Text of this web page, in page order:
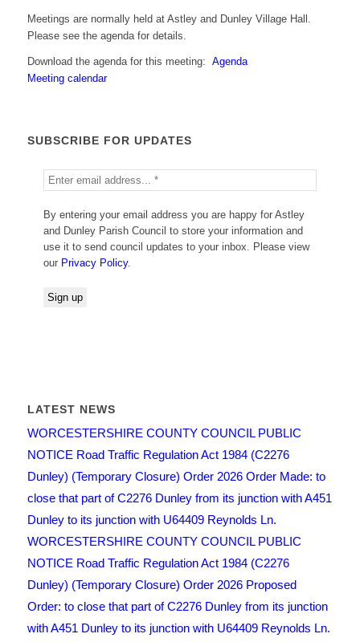
Meetings are normally held at Astley and Dunley Village Hall.
Please see the agenda for details.
Download the agenda for this meeting: Agenda
Meeting calendar
SUBSCRIBE FOR UPDATES
By entering your email address you are happy for Astley
and Dunley Parish Council to store your information and
use it to send council updates to your inbox. Please view
our Privacy Policy.
LATEST NEWS
WORCESTERSHIRE COUNTY COUNCIL PUBLIC
NOTICE Road Traffic Regulation Act 1984 (C2276
Dunley) (Temporary Closure) Order 2026 Order Made: to
close that part of C2276 Dunley from its junction with A451
Dunley to its junction with U64409 Reynolds Ln.
WORCESTERSHIRE COUNTY COUNCIL PUBLIC
NOTICE Road Traffic Regulation Act 1984 (C2276
Dunley) (Temporary Closure) Order 2026 Proposed
Order: to close that part of C2276 Dunley from its junction
with A451 Dunley to its junction with U64409 Reynolds Ln.